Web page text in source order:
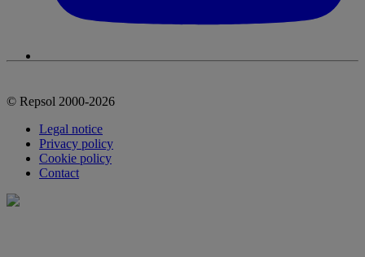
© Repsol 2000-2026
Legal notice
Privacy policy
Cookie policy
Contact